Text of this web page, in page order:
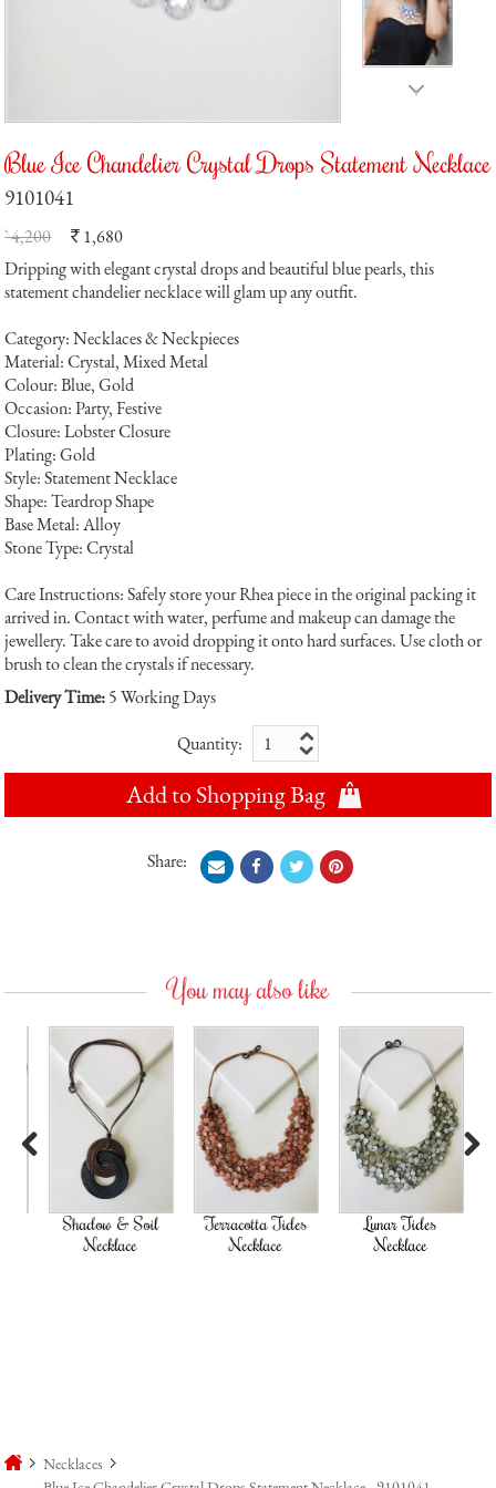
Blue Ice Chandelier Crystal Drops Statement Necklace
9101041
` 4,200 ` 1,680
Dripping with elegant crystal drops and beautiful blue pearls, this
statement chandelier necklace will glam up any outfit.
Category: Necklaces & Neckpieces
Material: Crystal, Mixed Metal
Colour: Blue, Gold
Occasion: Party, Festive
Closure: Lobster Closure
Plating: Gold
Style: Statement Necklace
Shape: Teardrop Shape
Base Metal: Alloy
Stone Type: Crystal
Care Instructions: Safely store your Rhea piece in the original packing it
arrived in. Contact with water, perfume and makeup can damage the
jewellery. Take care to avoid dropping it onto hard surfaces. Use cloth or
brush to clean the crystals if necessary.
Delivery Time:5 Working Days
Quantity:
Add to Shopping Bag
Share:
You may also like
Shadow & Soil
Necklace
Terracotta Tides
Necklace
Lunar Tides
Necklace
Necklaces